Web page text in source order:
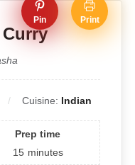
Pin Print
Cuisine: Indian
Prep time
15 minutes